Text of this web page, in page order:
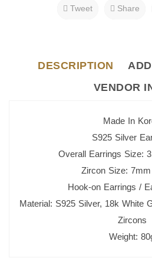
Tweet Share
DESCRIPTION
VENDOR
Made In
S925 Silver
Overall Earrings Size:
Zircon Size:
Hook-on Earrings /
Material: S925 Silver, 18k White
Zircons
Weight: